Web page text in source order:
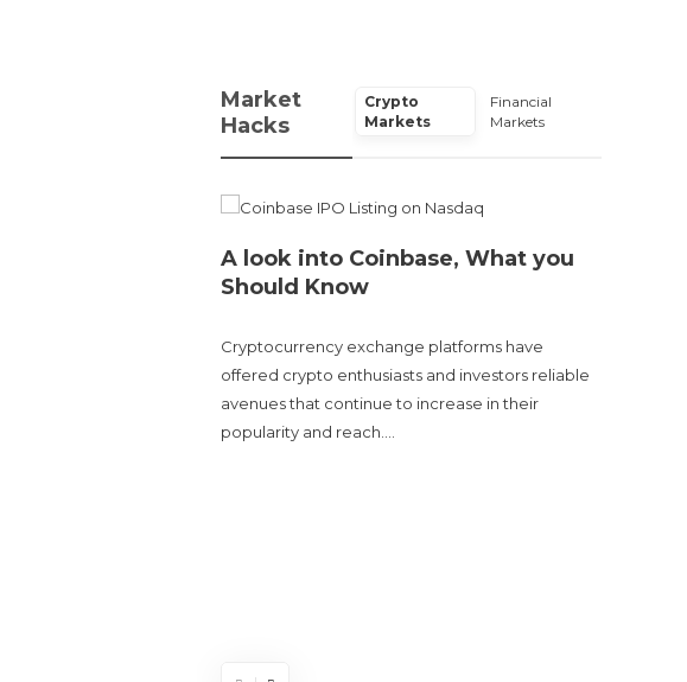
Market
Hacks
Crypto
Markets
Financial
Markets
A look into Coinbase, What you
Should Know
Cryptocurrency exchange platforms have
offered crypto enthusiasts and investors reliable
avenues that continue to increase in their
popularity and reach….